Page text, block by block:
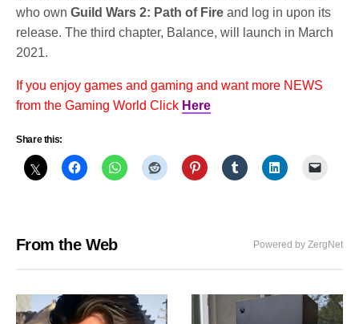
who ownGuild Wars 2: Path of Fire and log in upon its
release. The third chapter, Balance, will launch in March
2021.
If you enjoy games and gaming and want more NEWS
from the Gaming World Click Here
Share this:
From the Web Powered by ZergNet